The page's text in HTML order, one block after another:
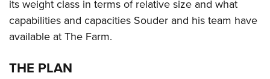
its weight class in terms of relative size and what
capabilities and capacities Souder and his team have
available at The Farm.
THE PLAN